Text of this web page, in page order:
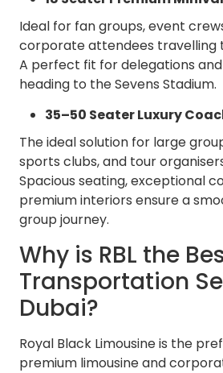
Ideal for fan groups, event
corporate attendees travelling
A perfect fit for delegations
heading to the Sevens Stadium.
35–50 Seater Luxury
The ideal solution for large
sports clubs, and tour
Spacious seating, exceptional
premium interiors ensure a
group journey.
Why is RBL the
Transportation
Dubai?
Royal Black Limousine is the
premium limousine and